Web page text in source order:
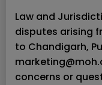
Law and
disputes arising
to Chandigarh,
concerns or